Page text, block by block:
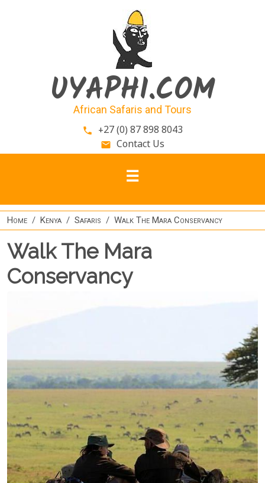
UYAPHI.COM
African Safaris and Tours
phone +27 (0) 87 898 8043
email Contact Us
Home Kenya Safaris Walk The Mara Conservancy
Walk The Mara
Conservancy